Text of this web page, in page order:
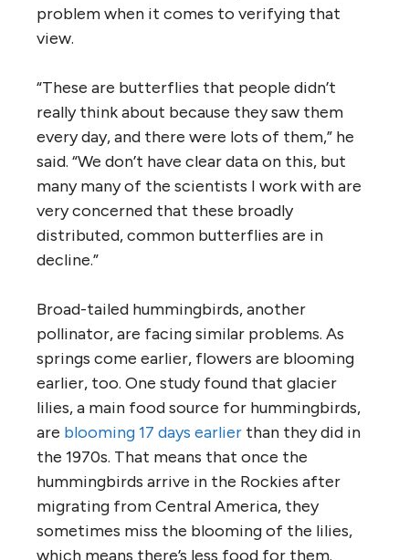
problem when it comes to verifying that
view.
“These are butterflies that people didn’t
really think about because they saw them
every day, and there were lots of them,” he
said. “We don’t have clear data on this, but
many many of the scientists I work with are
very concerned that these broadly
distributed, common butterflies are in
decline.”
Broad-tailed hummingbirds, another
pollinator, are facing similar problems. As
springs come earlier, flowers are blooming
earlier, too. One study found that glacier
lilies, a main food source for hummingbirds,
are blooming 17 days earlier than they did in
the 1970s. That means that once the
hummingbirds arrive in the Rockies after
migrating from Central America, they
sometimes miss the blooming of the lilies,
which means there’s less food for them.